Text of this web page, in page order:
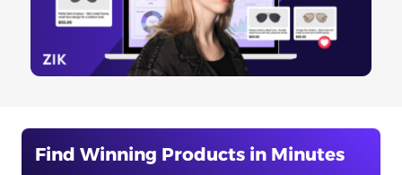
Find Winning Products in Minutes